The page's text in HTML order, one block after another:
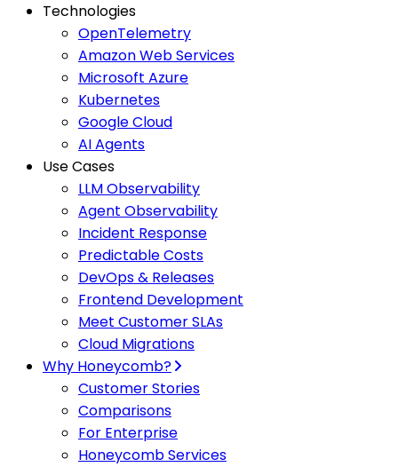
Technologies
OpenTelemetry
Amazon Web Services
Microsoft Azure
Kubernetes
Google Cloud
AI Agents
Use Cases
LLM Observability
Agent Observability
Incident Response
Predictable Costs
DevOps & Releases
Frontend Development
Meet Customer SLAs
Cloud Migrations
Why Honeycomb?
Customer Stories
Comparisons
For Enterprise
Honeycomb Services